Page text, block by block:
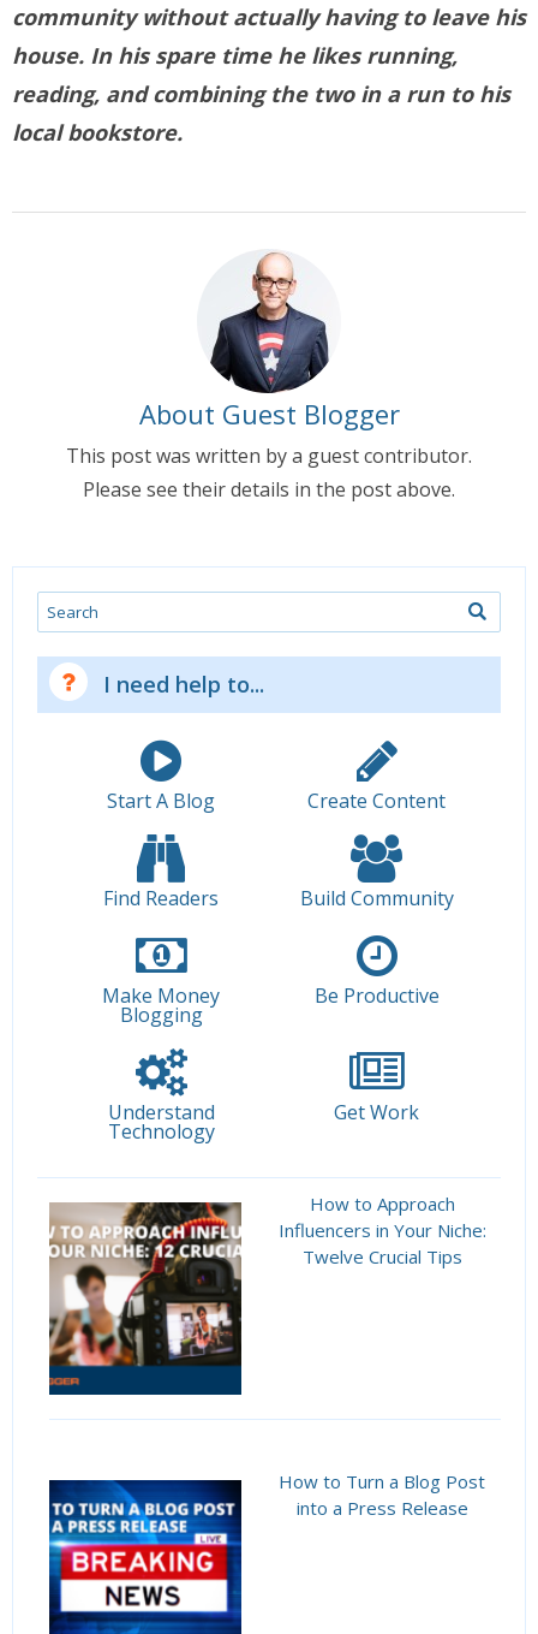
community without actually having to leave his
house. In his spare time he likes running,
reading, and combining the two in a run to his
local bookstore.
About Guest Blogger
This post was written by a guest contributor.
Please see their details in the post above.
Search
I need help to...
Start A Blog Create Content
Find Readers Build Community
Make Money
Blogging
Be Productive
Understand
Technology
Get Work
How to Approach
Influencers in Your Niche:
Twelve Crucial Tips
How to Turn a Blog Post
into a Press Release